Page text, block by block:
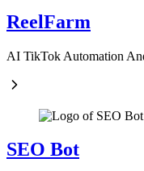
ReelFarm
AI TikTok Automation
SEO Bot